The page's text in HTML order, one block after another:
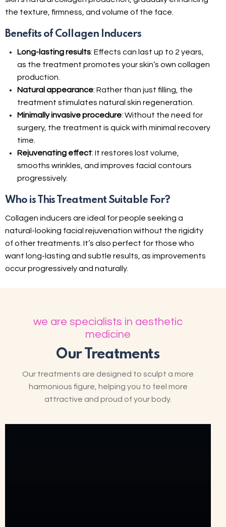
the texture, firmness, and volume of the face.
Benefits of Collagen Inducers
Long-lasting results: Effects can last up to 2 years,
as the treatment promotes your skin’s own collagen
production.
Natural appearance: Rather than just filling, the
treatment stimulates natural skin regeneration.
Minimally invasive procedure: Without the need for
surgery, the treatment is quick with minimal recovery
time.
Rejuvenating effect: It restores lost volume,
smooths wrinkles, and improves facial contours
progressively.
Who is This Treatment Suitable For?
Collagen inducers are ideal for people seeking a
natural-looking facial rejuvenation without the rigidity
of other treatments. It’s also perfect for those who
want long-lasting and subtle results, as improvements
occur progressively and naturally.
we are specialists in aesthetic
medicine
Our Treatments
Our treatments are designed to sculpt a more
harmonious figure, helping you to feel more
attractive and proud of your body.